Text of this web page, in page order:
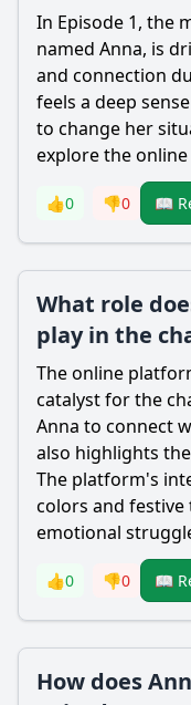
In Episode 1, the
named Anna, is
and connection
feels a deep
to change her
explore the
👍0 👎0 📖
What role
play in the
The online
catalyst for the
Anna to connect
also highlights
The platform's
colors and
emotional
👍0 👎0 📖
How does